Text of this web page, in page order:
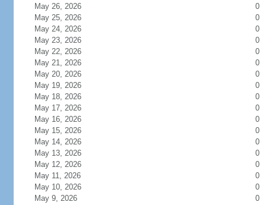
May 26, 2026
0
May 25, 2026
0
May 24, 2026
0
May 23, 2026
0
May 22, 2026
0
May 21, 2026
0
May 20, 2026
0
May 19, 2026
0
May 18, 2026
0
May 17, 2026
0
May 16, 2026
0
May 15, 2026
0
May 14, 2026
0
May 13, 2026
0
May 12, 2026
0
May 11, 2026
0
May 10, 2026
0
May 9, 2026
0